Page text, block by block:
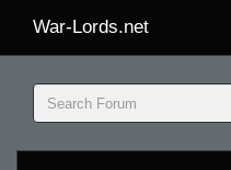
War-Lords.net